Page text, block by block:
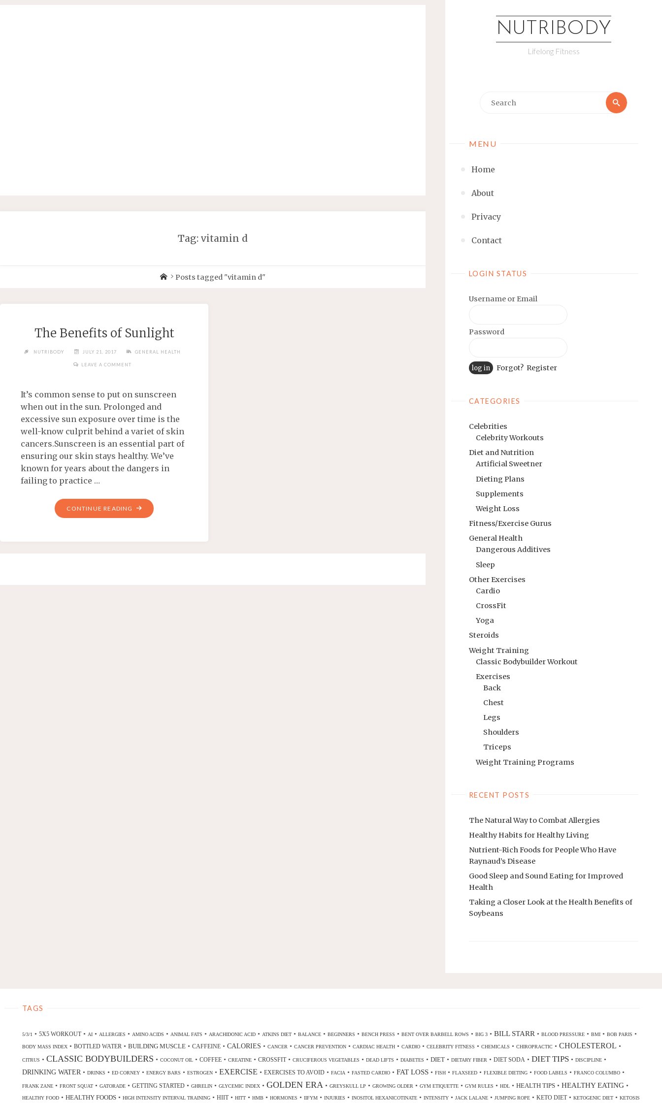
NUTRIBODY
Lifelong Fitness
MENU
Home
About
Privacy
Contact
LOGIN STATUS
Username or Email
Password
Forgot? Register
CATEGORIES
Celebrities
Celebrity Workouts
Diet and Nutrition
Artificial Sweetner
Dieting Plans
Supplements
Weight Loss
Fitness/Exercise Gurus
General Health
Dangerous Additives
Sleep
Other Exercises
Cardio
CrossFit
Yoga
Steroids
Weight Training
Classic Bodybuilder Workout
Exercises
Back
Chest
Legs
Shoulders
Triceps
Weight Training Programs
RECENT POSTS
The Natural Way to Combat Allergies
Healthy Habits for Healthy Living
Nutrient-Rich Foods for People Who Have
Raynaud’s Disease
Good Sleep and Sound Eating for Improved
Health
Taking a Closer Look at the Health Benefits of
Soybeans
Tag: vitamin d
Posts tagged "vitamin d"
The Benefits of Sunlight
NUTRIBODY JULY 21, 2017 GENERAL HEALTH
LEAVE A COMMENT
It’s common sense to put on sunscreen
when out in the sun. Prolonged and
excessive sun exposure over time is the
well-know culprit behind a variet of skin
cancers.Sunscreen is an essential part of
ensuring our skin stays healthy. We’ve
known for years about the dangers in
failing to practice …
CONTINUE READING
TAGS
5/3/1 • 5X5 WORKOUT• AI• ALLERGIES • AMINO ACIDS • ANIMAL FATS • ARACHIDONIC ACID• ATKINS DIET• BALANCE• BEGINNERS • BENCH PRESS • BENT OVER BARBELL ROWS • BIG 3• BILL STARR • BLOOD PRESSURE• BMI• BOB PARIS •
BODY MASS INDEX• BOTTLED WATER • BUILDING MUSCLE• CAFFEINE• CALORIES • CANCER • CANCER PREVENTION• CARDIAC HEALTH• CARDIO• CELEBRITY FITNESS • CHEMICALS • CHIROPRACTIC• CHOLESTEROL •
CITRUS • CLASSIC BODYBUILDERS • COCONUT OIL• COFFEE• CREATINE• CROSSFIT• CRUCIFEROUS VEGETABLES • DEAD LIFTS • DIABETES • DIET• DIETARY FIBER • DIET SODA • DIET TIPS• DISCIPLINE•
DRINKING WATER • DRINKS • ED CORNEY• ENERGY BARS • ESTROGEN• EXERCISE • EXERCISES TO AVOID• FACIA • FASTED CARDIO• FAT LOSS• FISH• FLAXSEED• FLEXIBLE DIETING• FOOD LABELS • FRANCO COLUMBO•
FRANK ZANE• FRONT SQUAT• GATORADE• GETTING STARTED• GHRELIN• GLYCEMIC INDEX• GOLDEN ERA • GREYSKULL LP • GROWING OLDER • GYM ETIQUETTE• GYM RULES • HDL• HEALTH TIPS• HEALTHY EATING•
HEALTHY FOOD• HEALTHY FOODS• HIGH INTENSITY INTERVAL TRAINING• HIIT• HITT• HMB • HORMONES • IIFYM• INJURIES • INOSITOL HEXANICOTINATE• INTENSITY• JACK LALANE• JUMPING ROPE• KETO DIET• KETOGENIC DIET• KETOSIS